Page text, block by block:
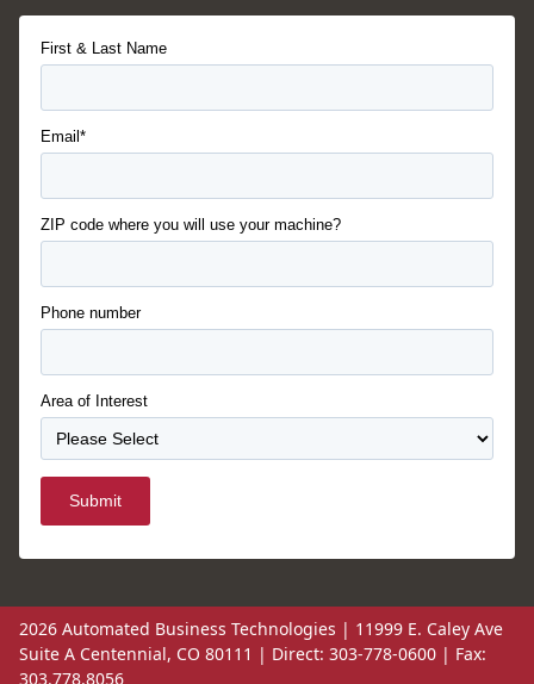
First & Last Name
Email*
ZIP code where you will use your machine?
Phone number
Area of Interest
Submit
2026 Automated Business Technologies | 11999 E. Caley Ave
Suite A Centennial, CO 80111 | Direct: 303-778-0600 | Fax:
303.778.8056